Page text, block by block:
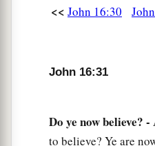
<< John 16:30
John 16:31
Do ye now believe? -
to believe? Ye are